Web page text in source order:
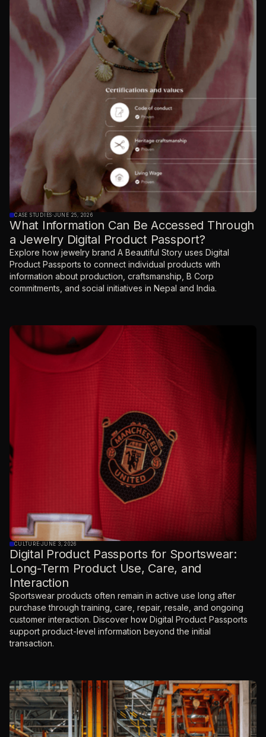
CASE STUDIES·JUNE 25, 2026
What Information Can Be Accessed Through
a Jewelry Digital Product Passport?
Explore how jewelry brand A Beautiful Story uses Digital
Product Passports to connect individual products with
information about production, craftsmanship, B Corp
commitments, and social initiatives in Nepal and India.
CULTURE·JUNE 3, 2026
Digital Product Passports for Sportswear:
Long-Term Product Use, Care, and
Interaction
Sportswear products often remain in active use long after
purchase through training, care, repair, resale, and ongoing
customer interaction. Discover how Digital Product Passports
support product-level information beyond the initial
transaction.